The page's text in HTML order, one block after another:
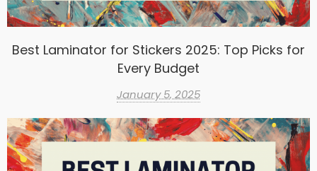
Best Laminator for Stickers 2025: Top Picks for
Every Budget
January 5, 2025